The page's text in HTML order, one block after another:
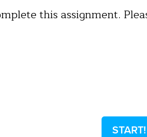
this assignment.
START!